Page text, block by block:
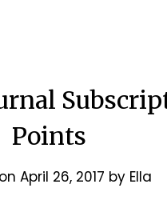
Points
April 26, 2017 by Ella